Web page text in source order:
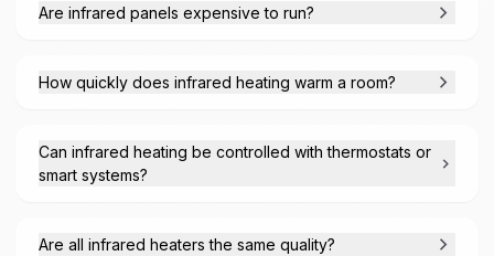
Are infrared panels expensive to run?
How quickly does infrared heating warm a room?
Can infrared heating be controlled with thermostats or
smart systems?
Are all infrared heaters the same quality?